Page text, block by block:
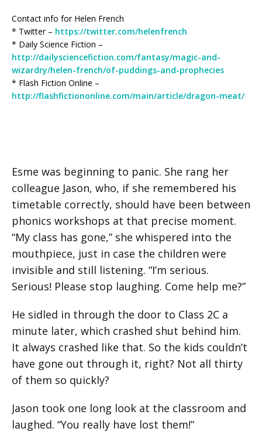
Contact info for Helen French
* Twitter – https://twitter.com/helenfrench
* Daily Science Fiction –
http://dailysciencefiction.com/fantasy/magic-and-
wizardry/helen-french/of-puddings-and-prophecies
* Flash Fiction Online –
http://flashfictiononline.com/main/article/dragon-meat/
Esme was beginning to panic. She rang her
colleague Jason, who, if she remembered his
timetable correctly, should have been between
phonics workshops at that precise moment.
“My class has gone,” she whispered into the
mouthpiece, just in case the children were
invisible and still listening. “I’m serious.
Serious! Please stop laughing. Come help me?”
He sidled in through the door to Class 2C a
minute later, which crashed shut behind him.
It always crashed like that. So the kids couldn’t
have gone out through it, right? Not all thirty
of them so quickly?
Jason took one long look at the classroom and
laughed. “You really have lost them!”